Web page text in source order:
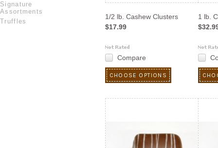
Signature
Assortments
Truffles
1/2 lb. Cashew Clusters
$17.99
Compare
CHOOSE OPTIONS
1 lb.